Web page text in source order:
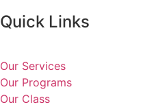
Quick Links
Our Services
Our Programs
Our Class